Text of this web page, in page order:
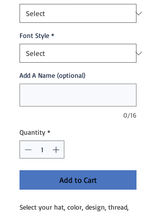
Font Style *
Add A Name (optional)
0/16
Quantity *
Add to Cart
Select your hat, color, design, thread,